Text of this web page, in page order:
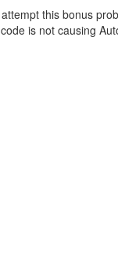
this bonus
is not causing